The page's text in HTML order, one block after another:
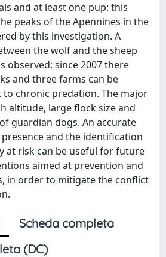
and at least one pup: this
peaks of the Apennines in the
by this investigation. A
the wolf and the sheep
observed: since 2007 there
and three farms can be
to chronic predation. The major
altitude, large flock size and
guardian dogs. An accurate
and the identification
at risk can be useful for future
aimed at prevention and
in order to mitigate the conflict
Scheda completa
(DC)